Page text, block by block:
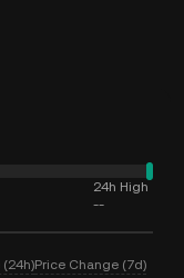
24h High
--
Price Change (7d)